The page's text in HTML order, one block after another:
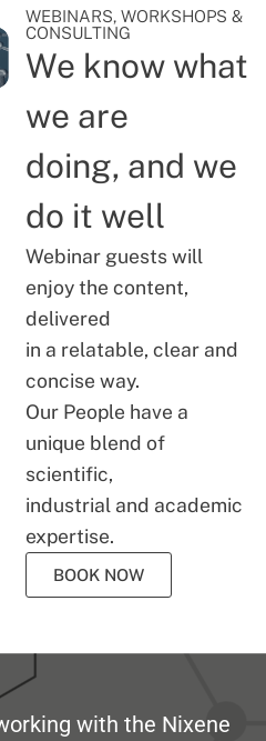
WEBINARS, WORKSHOPS &
CONSULTING
We know what
we are
doing, and we
do it well
Webinar guests will
enjoy the content,
delivered
in a relatable, clear and
concise way.
Our People have a
unique blend of
scientific,
industrial and academic
expertise.
BOOK NOW
with the Nixene